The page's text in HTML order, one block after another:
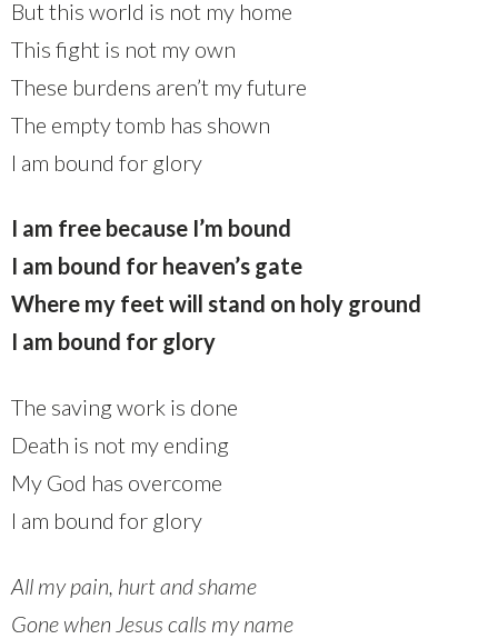
But this world is not my home
This fight is not my own
These burdens aren’t my future
The empty tomb has shown
I am bound for glory
I am free because I’m bound
I am bound for heaven’s gate
Where my feet will stand on holy ground
I am bound for glory
The saving work is done
Death is not my ending
My God has overcome
I am bound for glory
All my pain, hurt and shame
Gone when Jesus calls my name